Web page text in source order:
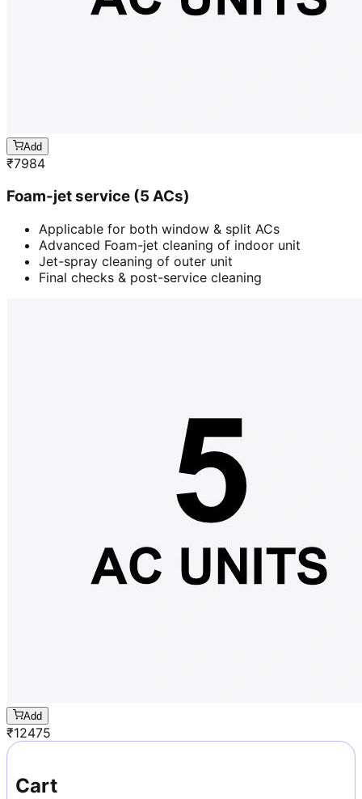
Add
₹7984
Foam-jet service (5 ACs)
Applicable for both window & split ACs
Advanced Foam-jet cleaning of indoor unit
Jet-spray cleaning of outer unit
Final checks & post-service cleaning
Add
₹12475
Cart